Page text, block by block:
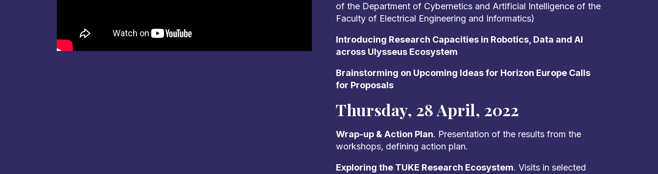
of the Department of Cybernetics and Artificial Intelligence of the
Faculty of Electrical Engineering and Informatics)
Introducing Research Capacities in Robotics, Data and AI
across Ulysseus Ecosystem
Brainstorming on Upcoming Ideas for Horizon Europe Calls
for Proposals
Thursday, 28 April, 2022
Wrap-up & Action Plan. Presentation of the results from the
workshops, defining action plan.
Exploring the TUKE Research Ecosystem. Visits in selected